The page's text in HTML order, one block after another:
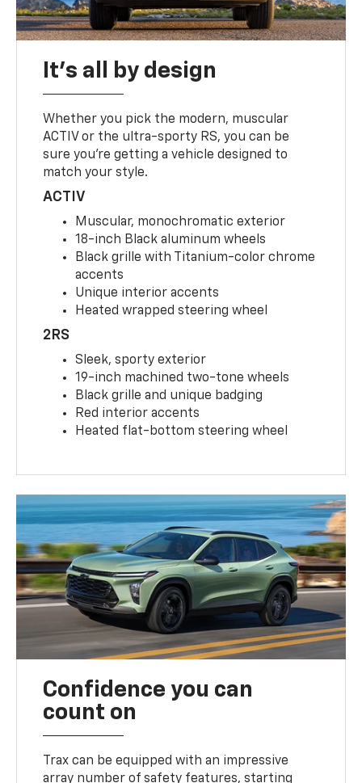
It's all by design
Whether you pick the modern, muscular
ACTIV or the ultra-sporty RS, you can be
sure you’re getting a vehicle designed to
match your style.
ACTIV
Muscular, monochromatic exterior
18-inch Black aluminum wheels
Black grille with Titanium-color chrome
accents
Unique interior accents
Heated wrapped steering wheel
2RS
Sleek, sporty exterior
19-inch machined two-tone wheels
Black grille and unique badging
Red interior accents
Heated flat-bottom steering wheel
Confidence you can
count on
Trax can be equipped with an impressive
array number of safety features, starting